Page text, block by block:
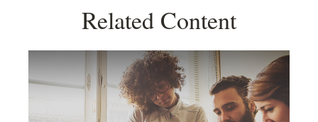
Related Content